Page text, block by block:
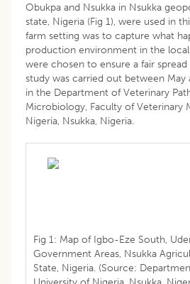
Obukpa and Nsukka in Nsukka
state, Nigeria (Fig 1), were used in
farm setting was to capture what
production environment in the
were chosen to ensure a fair
study was carried out between May
in the Department of Veterinary
Microbiology, Faculty of Veterinary
Nigeria, Nsukka, Nigeria.
Fig 1: Map of Igbo-Eze South,
Government Areas, Nsukka
State, Nigeria. (Source: